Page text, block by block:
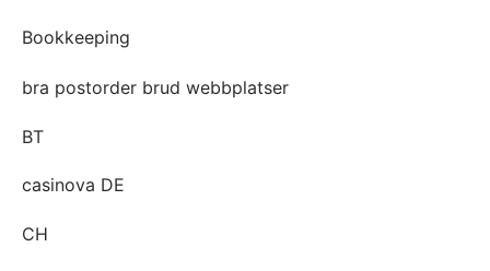
Bookkeeping
bra postorder brud webbplatser
BT
casinova DE
CH